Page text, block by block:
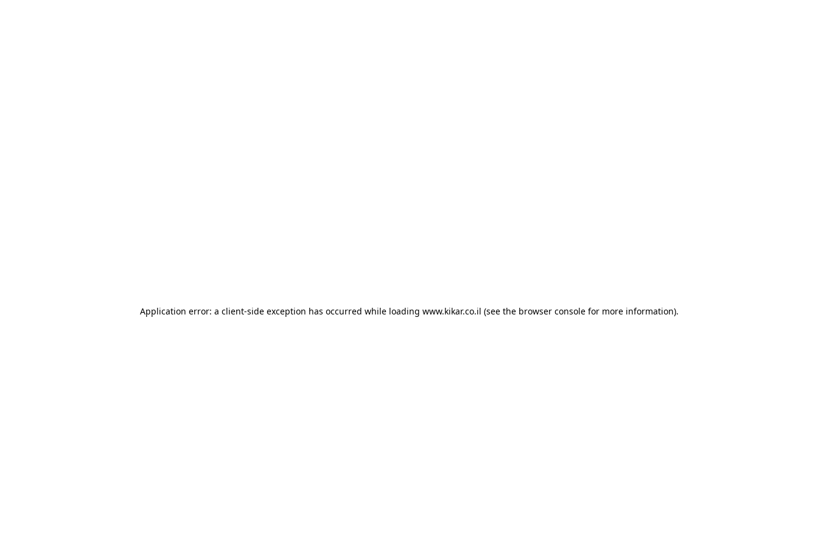
Application error: a client-side exception has occurred while loading www.kikar.co.il (see the browser consolefor more information).